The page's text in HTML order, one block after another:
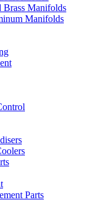
Brass Manifolds
Manifolds
Parts